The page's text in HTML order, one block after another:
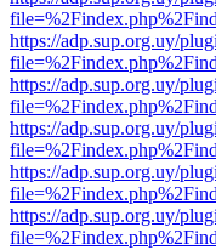
https://adp.sup.org.uy/
https://adp.sup.org.uy/
https://adp.sup.org.uy/
https://adp.sup.org.uy/
https://adp.sup.org.uy/